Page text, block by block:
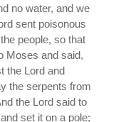
no water, and we
sent poisonous
people, so that
Moses and said,
the Lord and
the serpents from
the Lord said to
set it on a pole;